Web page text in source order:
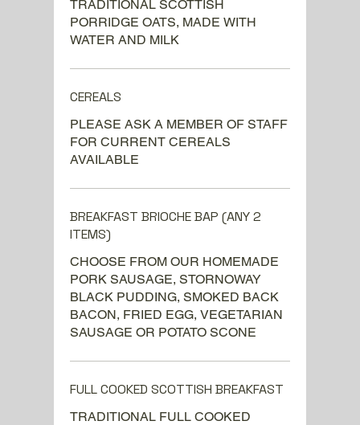
TRADITIONAL SCOTTISH
PORRIDGE OATS, MADE WITH
WATER AND MILK
CEREALS
PLEASE ASK A MEMBER OF STAFF
FOR CURRENT CEREALS
AVAILABLE
BREAKFAST BRIOCHE BAP (ANY 2
ITEMS)
CHOOSE FROM OUR HOMEMADE
PORK SAUSAGE, STORNOWAY
BLACK PUDDING, SMOKED BACK
BACON, FRIED EGG, VEGETARIAN
SAUSAGE OR POTATO SCONE
FULL COOKED SCOTTISH BREAKFAST
TRADITIONAL FULL COOKED